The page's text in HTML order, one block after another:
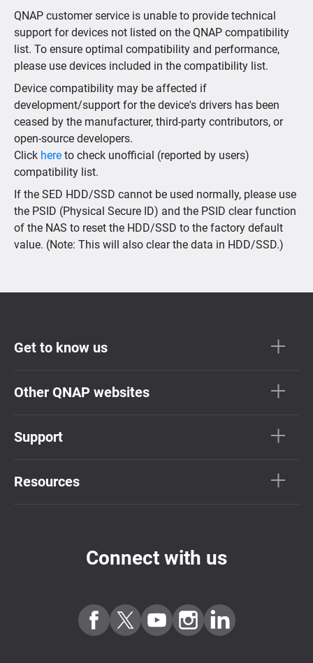
QNAP customer service is unable to provide technical
support for devices not listed on the QNAP compatibility
list. To ensure optimal compatibility and performance,
please use devices included in the compatibility list.
Device compatibility may be affected if
development/support for the device's drivers has been
ceased by the manufacturer, third-party contributors, or
open-source developers.
Click here to check unofficial (reported by users)
compatibility list.
If the SED HDD/SSD cannot be used normally, please use
the PSID (Physical Secure ID) and the PSID clear function
of the NAS to reset the HDD/SSD to the factory default
value. (Note: This will also clear the data in HDD/SSD.)
Get to know us
Other QNAP websites
Support
Resources
Connect with us